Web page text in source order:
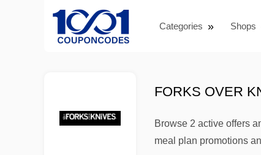
Categories Shops
FORKS OVER
Browse 2 active offers
meal plan promotions